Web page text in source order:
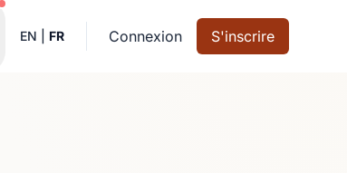
Notifications actives
EN FR Connexion S'inscrire